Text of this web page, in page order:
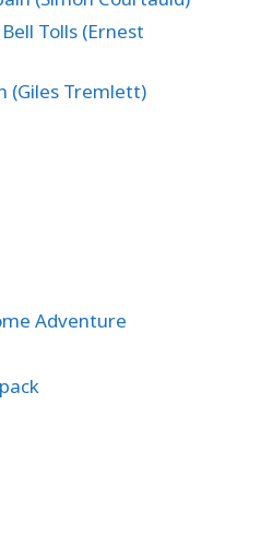
Tolls (Ernest
(Giles Tremlett)
Adventure